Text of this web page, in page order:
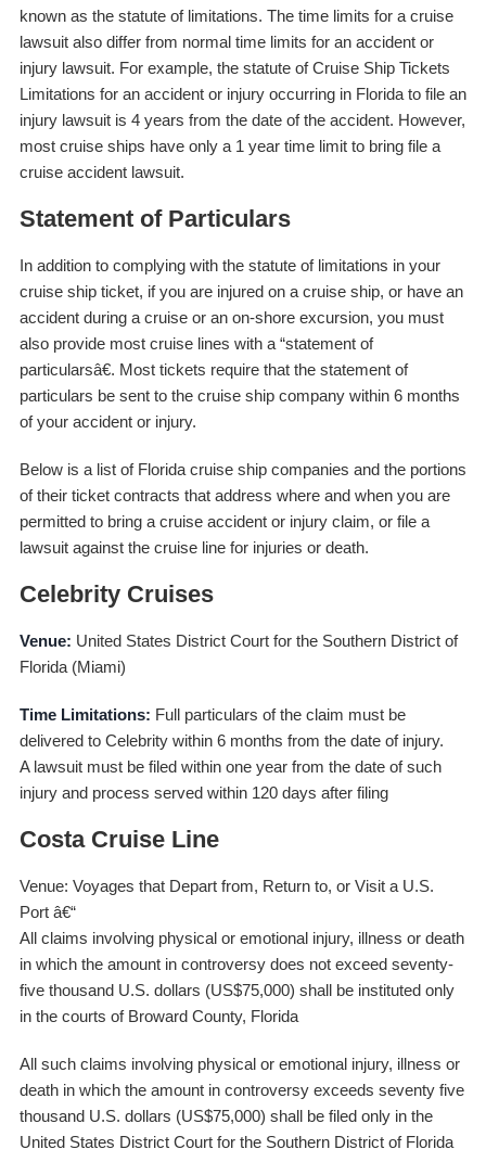
known as the statute of limitations. The time limits for a cruise
lawsuit also differ from normal time limits for an accident or
injury lawsuit. For example, the statute of Cruise Ship Tickets
Limitations for an accident or injury occurring in Florida to file an
injury lawsuit is 4 years from the date of the accident. However,
most cruise ships have only a 1 year time limit to bring file a
cruise accident lawsuit.
Statement of Particulars
In addition to complying with the statute of limitations in your
cruise ship ticket, if you are injured on a cruise ship, or have an
accident during a cruise or an on-shore excursion, you must
also provide most cruise lines with a “statement of
particularsâ€. Most tickets require that the statement of
particulars be sent to the cruise ship company within 6 months
of your accident or injury.
Below is a list of Florida cruise ship companies and the portions
of their ticket contracts that address where and when you are
permitted to bring a cruise accident or injury claim, or file a
lawsuit against the cruise line for injuries or death.
Celebrity Cruises
Venue: United States District Court for the Southern District of
Florida (Miami)
Time Limitations: Full particulars of the claim must be
delivered to Celebrity within 6 months from the date of injury.
A lawsuit must be filed within one year from the date of such
injury and process served within 120 days after filing
Costa Cruise Line
Venue: Voyages that Depart from, Return to, or Visit a U.S.
Port â€“
All claims involving physical or emotional injury, illness or death
in which the amount in controversy does not exceed seventy-
five thousand U.S. dollars (US$75,000) shall be instituted only
in the courts of Broward County, Florida
All such claims involving physical or emotional injury, illness or
death in which the amount in controversy exceeds seventy five
thousand U.S. dollars (US$75,000) shall be filed only in the
United States District Court for the Southern District of Florida